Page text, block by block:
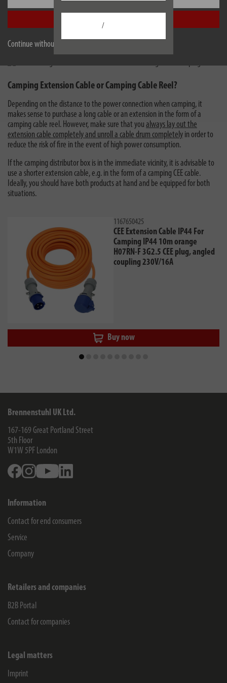
Continue without accepting
/
motor home must be at least 2.5 mm² for a rated current of 16 A. A
brennenstuhl® range for power supply at the campsite, ensure more
safety and prevent you from overlooking tripping hazards.
Camping Extension Cable or Camping Cable Reel?
Depending on the distance to the power connection when camping, it
makes sense to purchase a long cable or an extension in the form of a
camping cable reel. However, make sure that you always lay out the
extension cable completely and unroll a cable drum completely in order to
reduce the risk of fire in the event of high power consumption.
If the camping distributor box is in the immediate vicinity, it is advisable to
use a shorter extension cable, e.g. in the form of a camping CEE cable.
Ideally, you should have both products at hand and be equipped for both
situations.
1167650425
CEE Extension Cable IP44 For
Camping IP44 10m orange
H07RN-F 3G2.5 CEE plug, angled
coupling 230V/16A
Buy now
Brennenstuhl UK Ltd.
167-169 Great Portland Street
5th Floor
W1W 5PF London
FacebookInstagramYoutube
Information
Contact for end consumers
Service
Company
Retailers and companies
B2B Portal
Contact for companies
Legal matters
Imprint